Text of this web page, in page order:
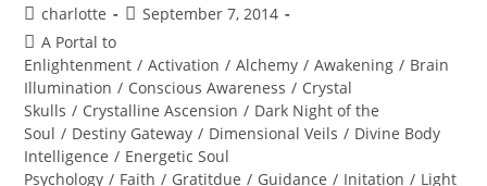
Post
author:
charlotte
PostSeptember 7, 2014
Post
category:
A Portal to
Enlightenment / Activation / Alchemy / Awakening / Brain
Illumination / Conscious Awareness / Crystal
Skulls / Crystalline Ascension / Dark Night of the
Soul / Destiny Gateway / Dimensional Veils / Divine Body
Intelligence / Energetic Soul
Psychology / Faith / Gratitdue / Guidance / Initation / Light